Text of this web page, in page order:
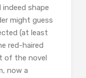
shape
might guess
(at least
red-haired
of the novel
now a